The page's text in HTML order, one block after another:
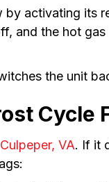
activating its
and the hot
the unit
Cycle
Culpeper, VA. If it